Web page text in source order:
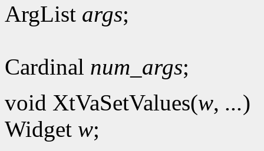
ArgList args;
Cardinal num_args;
void XtVaSetValues(w, ...)
Widget w;